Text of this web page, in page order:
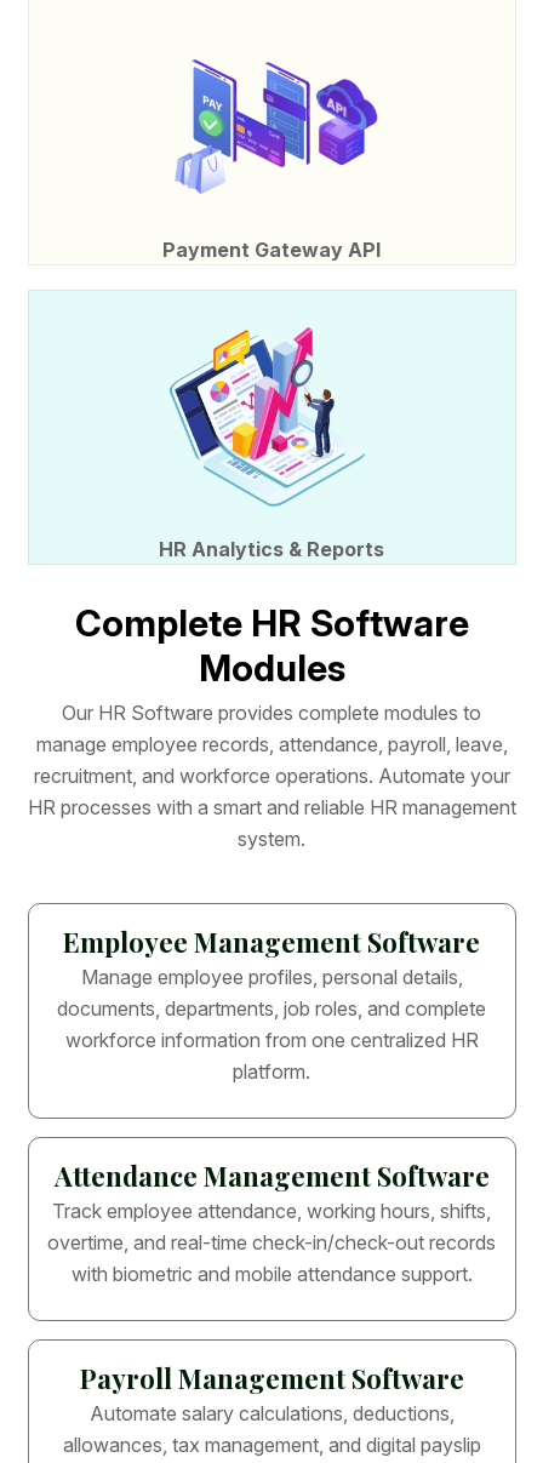
Payment Gateway API
HR Analytics & Reports
Complete HR Software
Modules
Our HR Software provides complete modules to
manage employee records, attendance, payroll, leave,
recruitment, and workforce operations. Automate your
HR processes with a smart and reliable HR management
system.
Employee Management Software
Manage employee profiles, personal details,
documents, departments, job roles, and complete
workforce information from one centralized HR
platform.
Attendance Management Software
Track employee attendance, working hours, shifts,
overtime, and real-time check-in/check-out records
with biometric and mobile attendance support.
Payroll Management Software
Automate salary calculations, deductions,
allowances, tax management, and digital payslip